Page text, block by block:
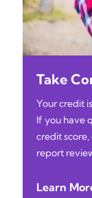
Take
Your credit
If you have
credit
report
Learn